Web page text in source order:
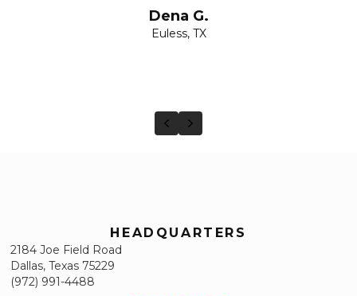
Dena G.
Euless, TX
Previous
Next
HEADQUARTERS
2184 Joe Field Road
Dallas, Texas 75229
(972) 991-4488